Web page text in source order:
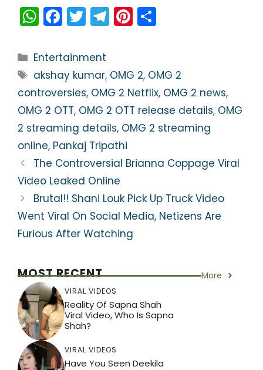
W
h
a
ts
A
p
p
F
a
c
e
b
o
o
k
T
w
itt
er
T
el
gr
a
m
Pi
nt
e
st
e
Categories
Entertainment
Tags
akshay kumar, OMG 2, OMG 2
controversies, OMG 2 Netflix, OMG 2 news,
OMG 2 OTT, OMG 2 OTT release details, OMG
2 streaming details, OMG 2 streaming
online, Pankaj Tripathi
The Controversial Brianna Coppage Viral
Video Leaked Online
Brutal!! Shani Louk Pick Up Truck Video
Went Viral On Social Media, Netizens Are
Furious After Watching
MOST RECENT More
VIRAL VIDEOS
Reality Of Sapna Shah
Viral Video, Who Is Sapna
Shah?
VIRAL VIDEOS
Have You Seen Deekila